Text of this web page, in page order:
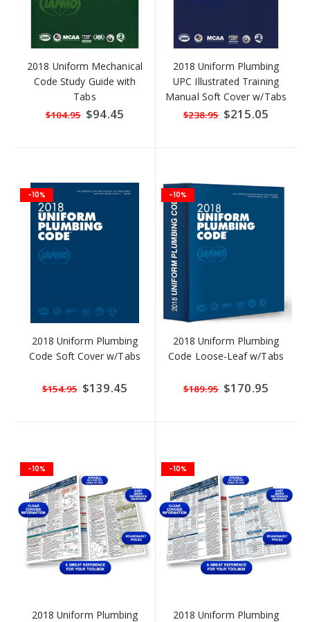
2018 Uniform Mechanical
Code Study Guide with
Tabs
$104.95 Special
Price
$94.45
2018 Uniform Plumbing
UPC Illustrated Training
Manual Soft Cover w/Tabs
$238.95 Special
Price
$215.05
-10%
2018 Uniform Plumbing
Code Soft Cover w/Tabs
$154.95 Special
Price
$139.45
-10%
2018 Uniform Plumbing
Code Loose-Leaf w/Tabs
$189.95 Special
Price
$170.95
-10%
2018 Uniform Plumbing
-10%
2018 Uniform Plumbing